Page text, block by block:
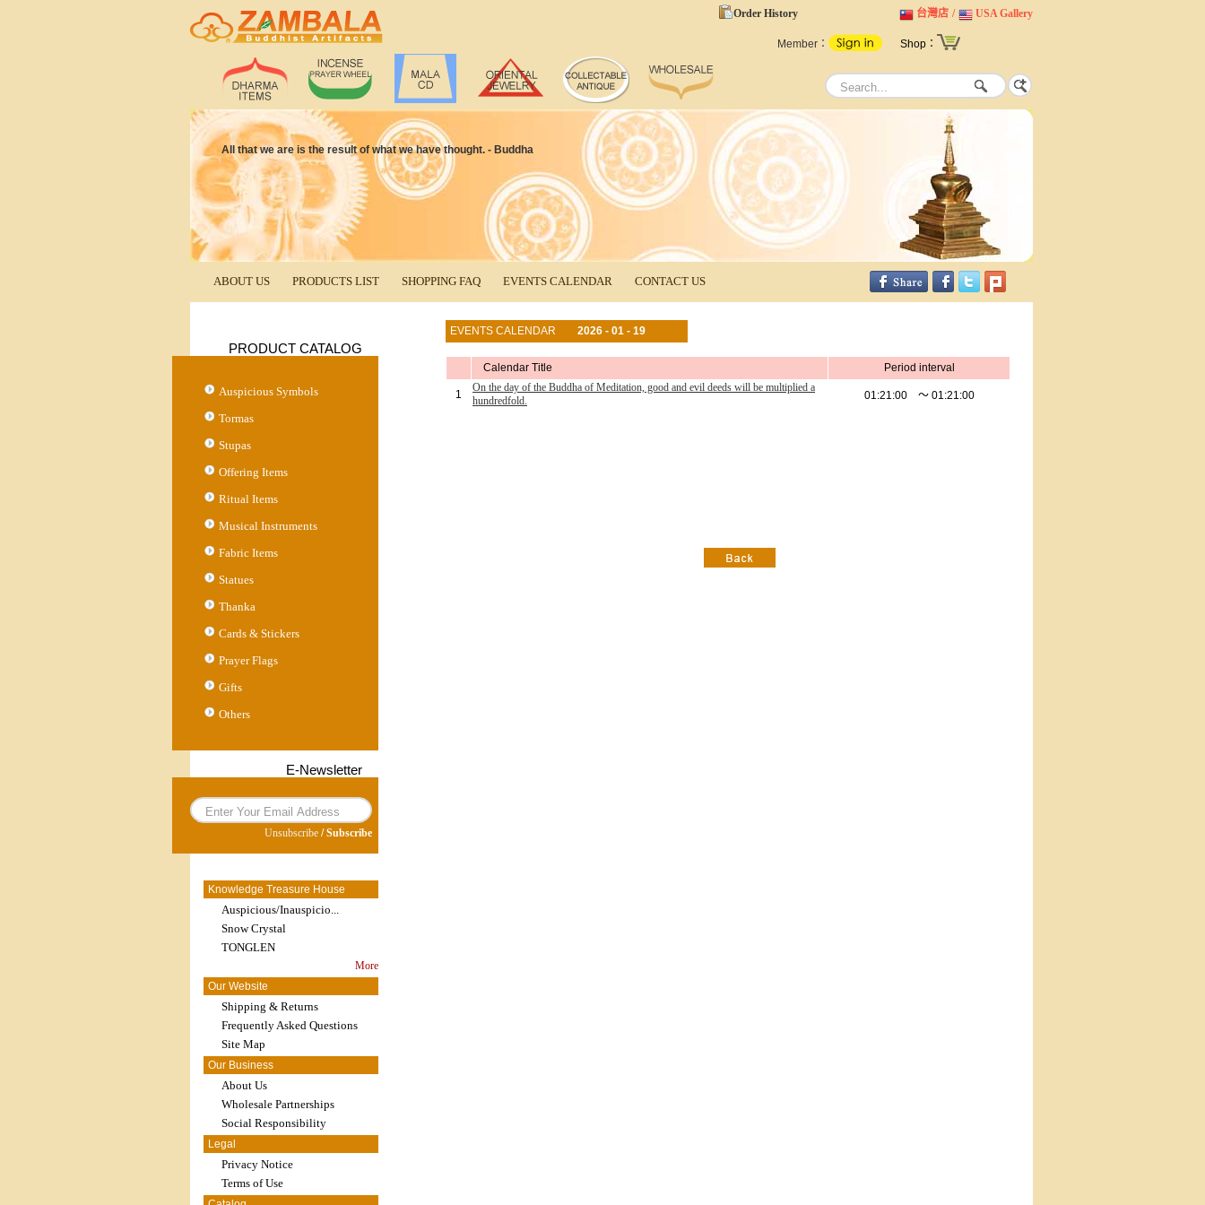
Order History USA Gallery
/
台灣店
Member： Shop：
All that we are is the result of what we have thought. - Buddha
ABOUT US PRODUCTS LIST SHOPPING FAQ EVENTS CALENDAR CONTACT US
PRODUCT CATALOG
Auspicious Symbols
Tormas
Stupas
Offering Items
Ritual Items
Musical Instruments
Fabric Items
Statues
Thanka
Cards & Stickers
Prayer Flags
Gifts
Others
E-Newsletter
Unsubscribe /Subscribe
Knowledge Treasure House
Auspicious/Inauspicio...
Snow Crystal
TONGLEN
More
Our Website
Shipping & Returns
Frequently Asked Questions
Site Map
Our Business
About Us
Wholesale Partnerships
Social Responsibility
Legal
Privacy Notice
Terms of Use
EVENTS CALENDAR 2026 - 01 - 19
Calendar Title Period interval
1
On the day of the Buddha of Meditation, good and evil deeds will be multiplied a
hundredfold.
01:21:00 ～ 01:21:00